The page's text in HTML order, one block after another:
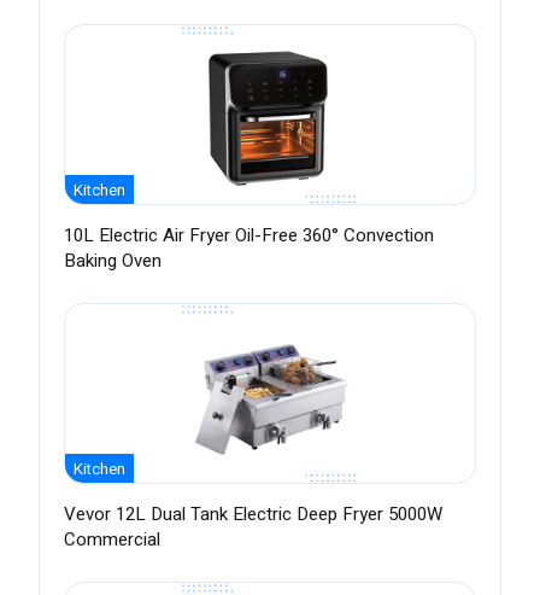
Kitchen
10L Electric Air Fryer Oil-Free 360° Convection
Baking Oven
Kitchen
Vevor 12L Dual Tank Electric Deep Fryer 5000W
Commercial